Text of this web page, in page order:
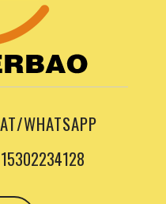
WHATSAPP